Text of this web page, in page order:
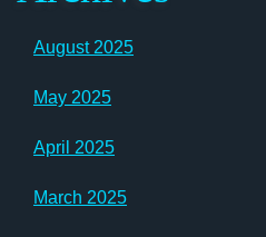
August 2025
May 2025
April 2025
March 2025